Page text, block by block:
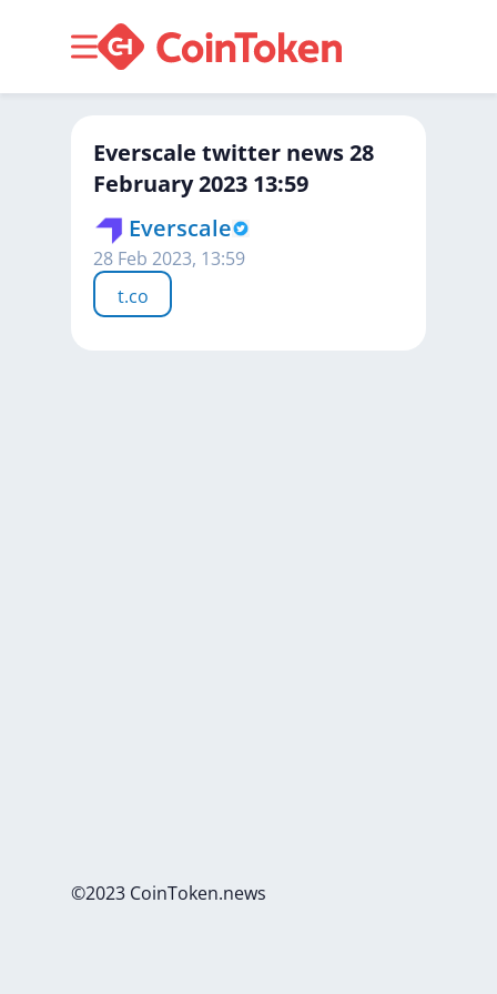
Everscale twitter news 28
February 2023 13:59
Everscale
28 Feb 2023, 13:59
t.co
©2023 CoinToken.news